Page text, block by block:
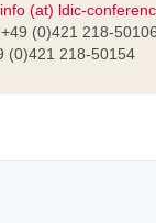
info (at) ldic-
(0)421 218-
(0)421 218-50154